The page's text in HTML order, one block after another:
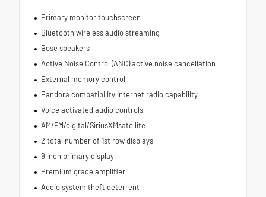
Primary monitor touchscreen
Bluetooth wireless audio streaming
Bose speakers
Active Noise Control (ANC) active noise cancellation
External memory control
Pandora compatibility internet radio capability
Voice activated audio controls
AM/FM/digital/SiriusXMsatellite
2 total number of 1st row displays
9 inch primary display
Premium grade amplifier
Audio system theft deterrent